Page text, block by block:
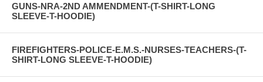
GUNS-NRA-2ND AMMENDMENT-(T-SHIRT-LONG
SLEEVE-T-HOODIE)
FIREFIGHTERS-POLICE-E.M.S.-NURSES-TEACHERS-(T-
SHIRT-LONG SLEEVE-T-HOODIE)